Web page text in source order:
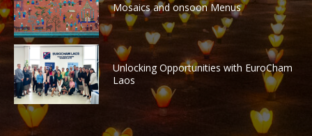
Mosaics and onsoon Menus
Unlocking Opportunities with EuroCham
Laos